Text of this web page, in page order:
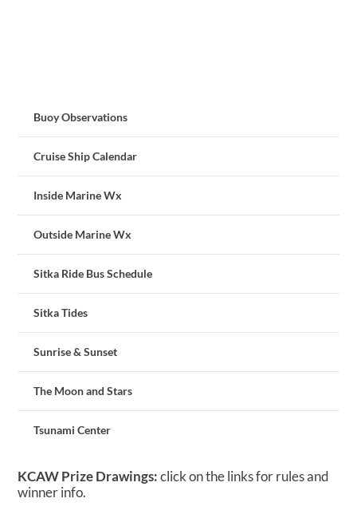
Buoy Observations
Cruise Ship Calendar
Inside Marine Wx
Outside Marine Wx
Sitka Ride Bus Schedule
Sitka Tides
Sunrise & Sunset
The Moon and Stars
Tsunami Center
KCAW Prize Drawings:click on the links for rules and
winner info.